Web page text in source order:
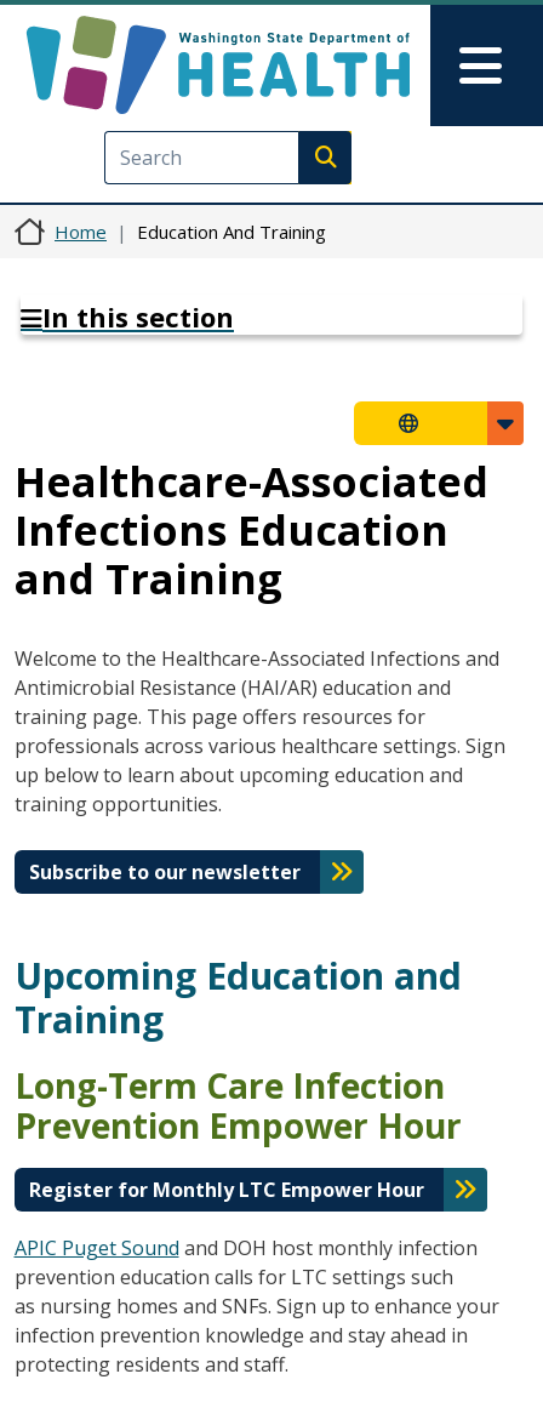
Execute search
Home Education And Training
In this section
Healthcare-Associated
Infections Education
and Training
Welcome to the Healthcare-Associated Infections and
Antimicrobial Resistance (HAI/AR) education and
training page. This page offers resources for
professionals across various healthcare settings. Sign
up below to learn about upcoming education and
training opportunities.
Subscribe to our newsletter
Upcoming Education and
Training
Long-Term Care Infection
Prevention Empower Hour
Register for Monthly LTC Empower Hour
APIC Puget Sound and DOH host monthly infection
prevention education calls for LTC settings such
as nursing homes and SNFs. Sign up to enhance your
infection prevention knowledge and stay ahead in
protecting residents and staff.